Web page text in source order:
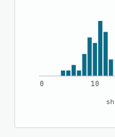
0 10